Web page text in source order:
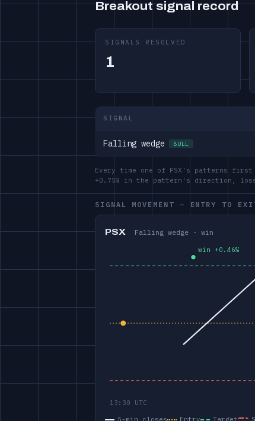
Breakout signal record
SIGNALS RESOLVED
1
SIGNAL
Falling wedge BULL
Every time one of PSX's patterns
+0.75% in the pattern's direction,
SIGNAL MOVEMENT — ENTRY TO
PSX Falling wedge · win
5-min closes Entry Target